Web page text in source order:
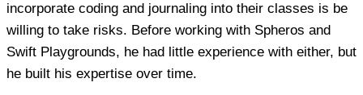
incorporate coding and journaling into their classes is be
willing to take risks. Before working with Spheros and
Swift Playgrounds, he had little experience with either, but
he built his expertise over time.